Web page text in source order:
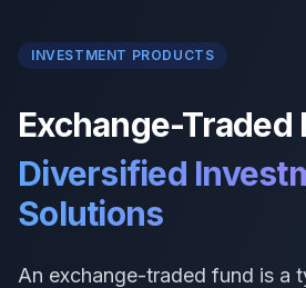
INVESTMENT PRODUCTS
Exchange-Traded
Diversified
Solutions
An exchange-traded fund is a